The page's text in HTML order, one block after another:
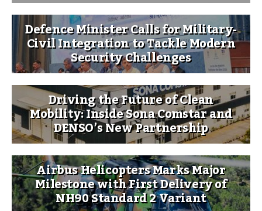
Defence Minister Calls for Military-
Civil Integration to Tackle Modern
Security Challenges
Driving the Future of Clean
Mobility: Inside Sona Comstar and
DENSO’s New Partnership
Airbus Helicopters Marks Major
Milestone with First Delivery of
NH90 Standard 2 Variant